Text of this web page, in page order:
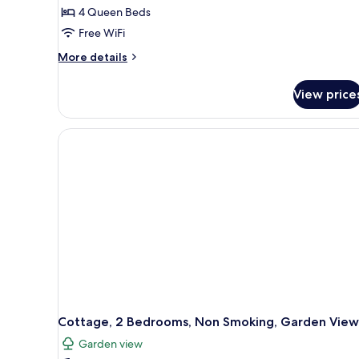
4 Queen Beds
Free WiFi
More details
More
House,
4
Bedrooms,
View
Cottage, 2 Bedrooms, Non Smoking, Garden View
Garden view